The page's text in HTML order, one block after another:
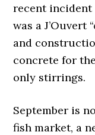
recent incident
was a
and
concrete for
only stirrings.
September is
fish market, a